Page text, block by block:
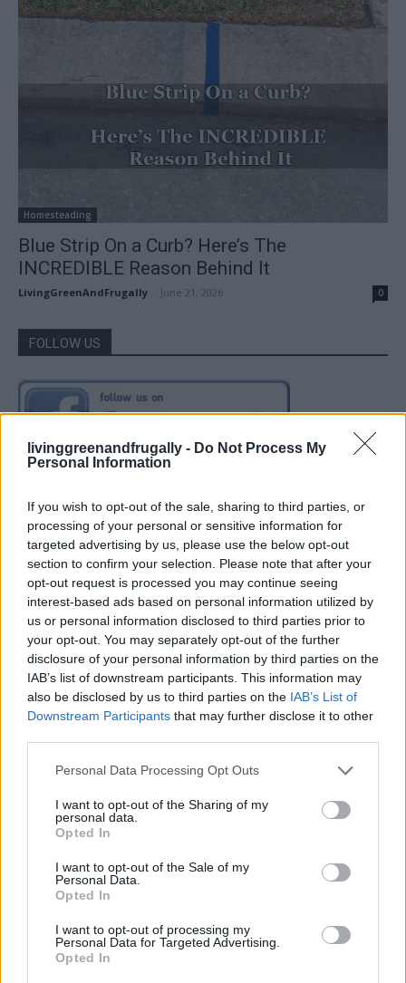
livinggreenandfrugally - Do Not Process My
Personal Information
If you wish to opt-out of the sale, sharing to third parties, or
processing of your personal or sensitive information for
targeted advertising by us, please use the below opt-out
section to confirm your selection. Please note that after your
opt-out request is processed you may continue seeing
interest-based ads based on personal information utilized by
us or personal information disclosed to third parties prior to
your opt-out. You may separately opt-out of the further
disclosure of your personal information by third parties on the
IAB’s list of downstream participants. This information may
also be disclosed by us to third parties on the IAB’s List of
Downstream Participants that may further disclose it to other
Personal Data Processing Opt Outs
I want to opt-out of the Sharing of my
personal data.
Opted In
I want to opt-out of the Sale of my
Personal Data.
Opted In
I want to opt-out of processing my
Personal Data for Targeted Advertising.
Opted In
Homesteading
Blue Strip On a Curb? Here’s The
INCREDIBLE Reason Behind It
LivingGreenAndFrugally June 21, 2026 0
FOLLOW US
19 OMG SO Smart!! Why didn’t I think of that? Life Hacks